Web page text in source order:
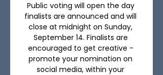
Public voting will open the day
finalists are announced and will
close at midnight on Sunday,
September 14. Finalists are
encouraged to get creative -
promote your nomination on
social media, within your